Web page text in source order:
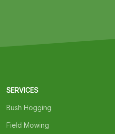
SERVICES
Bush Hogging
Field Mowing